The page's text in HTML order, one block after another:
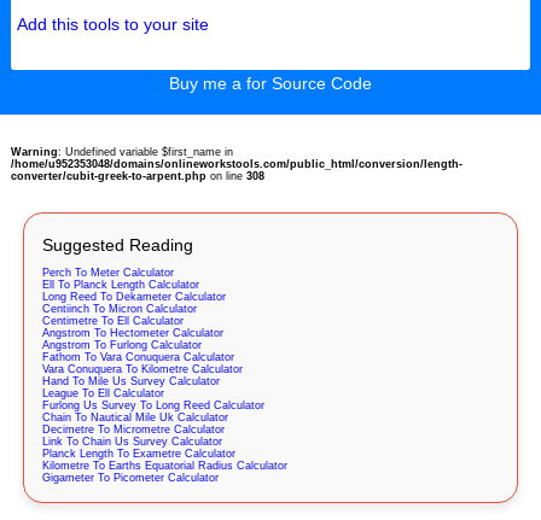
Add this tools to your site
Buy me a for Source Code
Warning: Undefined variable $first_name in
/home/u952353048/domains/onlineworkstools.com/public_html/conversion/length-
converter/cubit-greek-to-arpent.phpon line 308
Suggested Reading
Perch To Meter Calculator
Ell To Planck Length Calculator
Long Reed To Dekameter Calculator
Centiinch To Micron Calculator
Centimetre To Ell Calculator
Angstrom To Hectometer Calculator
Angstrom To Furlong Calculator
Fathom To Vara Conuquera Calculator
Vara Conuquera To Kilometre Calculator
Hand To Mile Us Survey Calculator
League To Ell Calculator
Furlong Us Survey To Long Reed Calculator
Chain To Nautical Mile Uk Calculator
Decimetre To Micrometre Calculator
Link To Chain Us Survey Calculator
Planck Length To Exametre Calculator
Kilometre To Earths Equatorial Radius Calculator
Gigameter To Picometer Calculator